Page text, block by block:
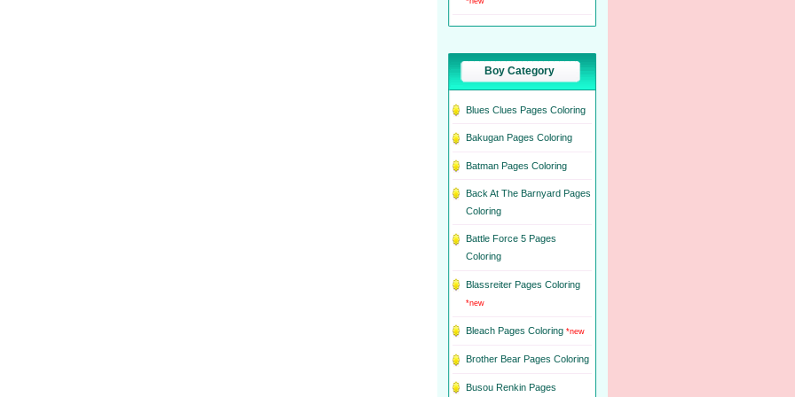
Boy Category
Blues Clues Pages Coloring
Bakugan Pages Coloring
Batman Pages Coloring
Back At The Barnyard Pages
Coloring
Battle Force 5 Pages
Coloring
Blassreiter Pages Coloring
*new
Bleach Pages Coloring *new
Brother Bear Pages Coloring
Busou Renkin Pages